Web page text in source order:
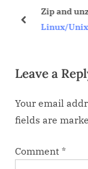
u
o
t
:
Zip and
Linux/Unix
prev
Leave a
Your email
fields are
Comment *